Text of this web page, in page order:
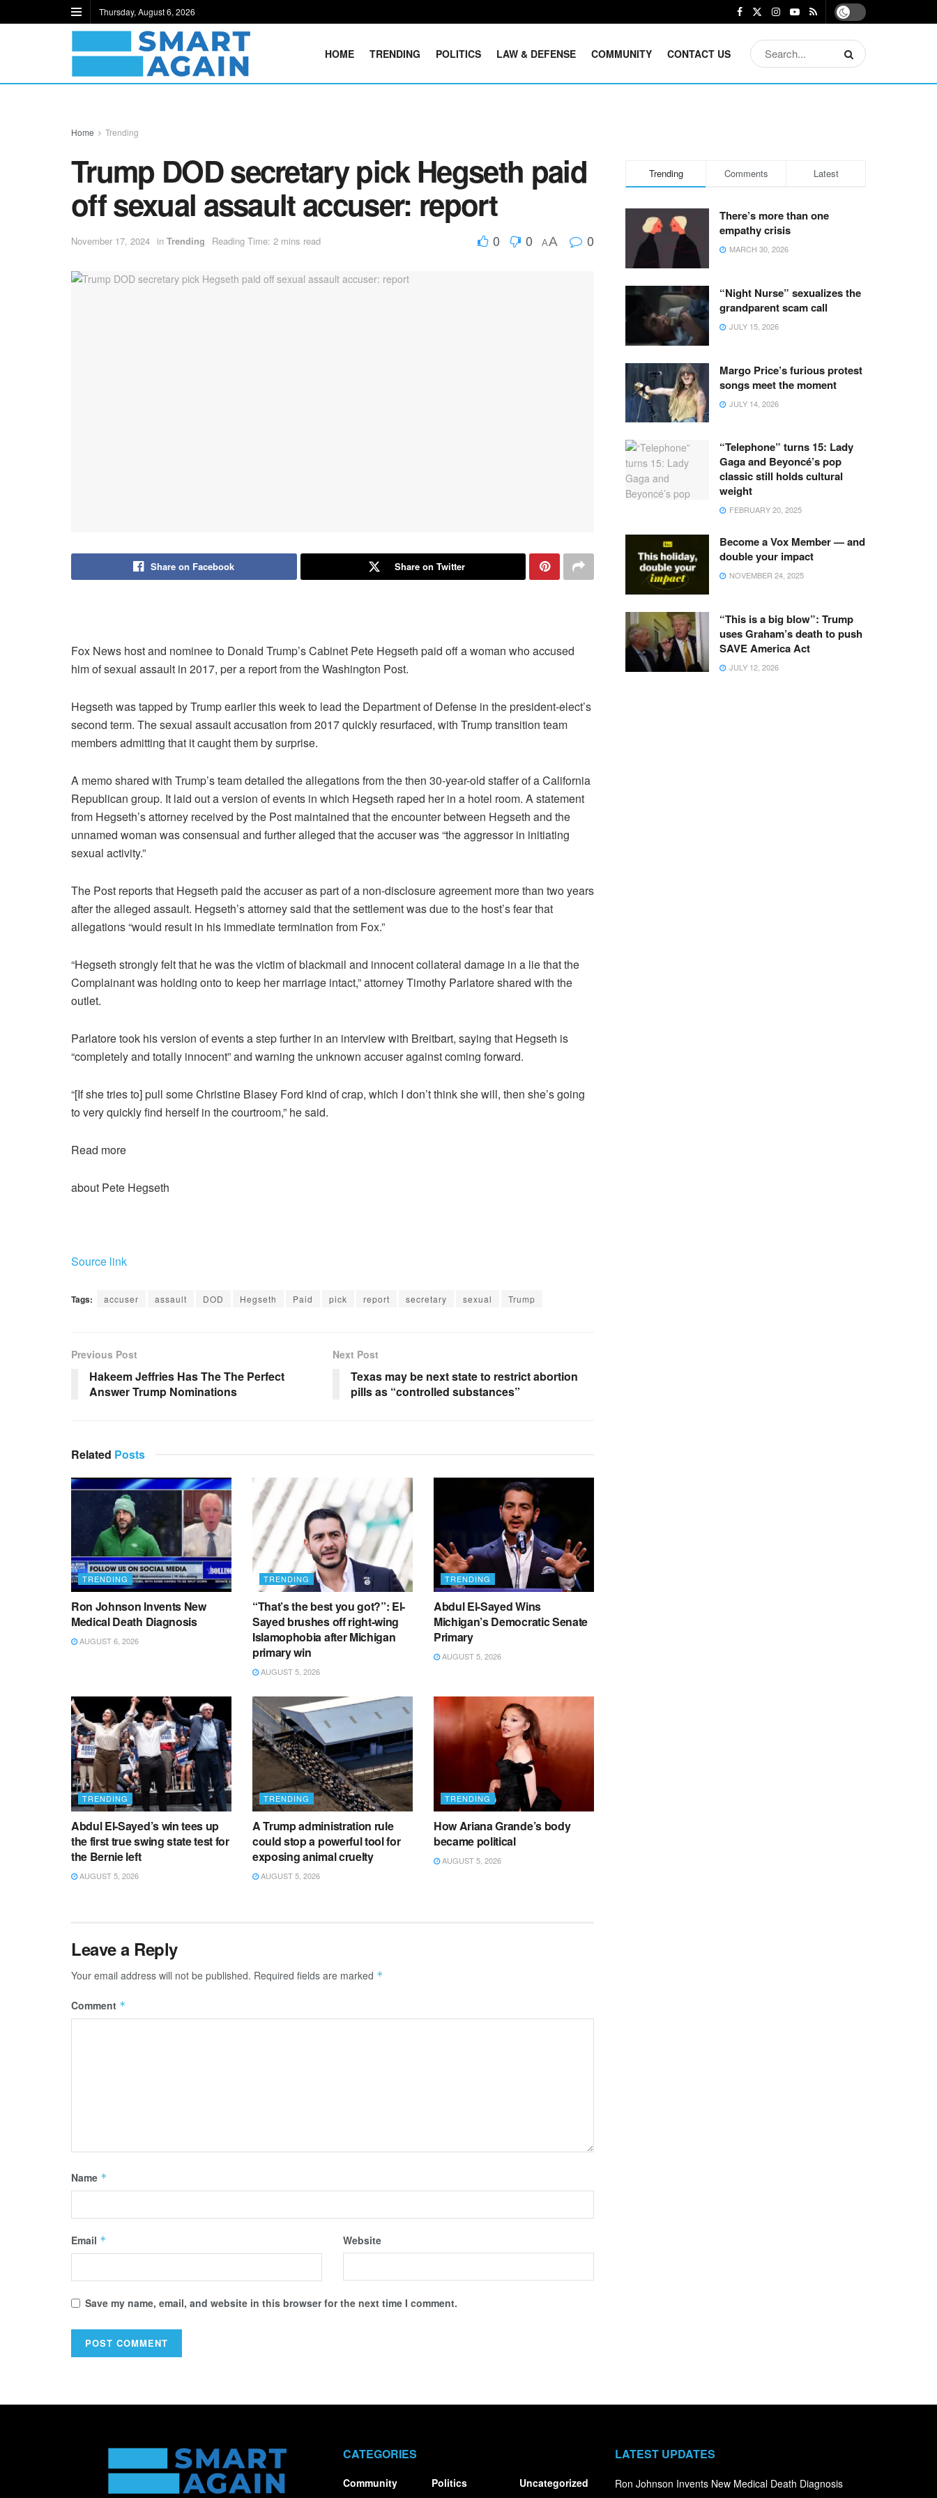
Thursday, August 6, 2026
HOME TRENDING POLITICS LAW & DEFENSE COMMUNITY CONTACT US
Home Trending
Trump DOD secretary pick Hegseth paid
off sexual assault accuser: report
November 17, 2024 in Trending Reading Time: 2 mins read 0 0 AA 0
Share on Facebook Share on Twitter
Fox News host and nominee to Donald Trump’s Cabinet Pete Hegseth paid off a woman who accused
him of sexual assault in 2017, per a report from the Washington Post.
Hegseth was tapped by Trump earlier this week to lead the Department of Defense in the president-elect’s
second term. The sexual assault accusation from 2017 quickly resurfaced, with Trump transition team
members admitting that it caught them by surprise.
A memo shared with Trump’s team detailed the allegations from the then 30-year-old staffer of a California
Republican group. It laid out a version of events in which Hegseth raped her in a hotel room. A statement
from Hegseth’s attorney received by the Post maintained that the encounter between Hegseth and the
unnamed woman was consensual and further alleged that the accuser was “the aggressor in initiating
sexual activity.”
The Post reports that Hegseth paid the accuser as part of a non-disclosure agreement more than two years
after the alleged assault. Hegseth’s attorney said that the settlement was due to the host’s fear that
allegations “would result in his immediate termination from Fox.”
“Hegseth strongly felt that he was the victim of blackmail and innocent collateral damage in a lie that the
Complainant was holding onto to keep her marriage intact,” attorney Timothy Parlatore shared with the
outlet.
Parlatore took his version of events a step further in an interview with Breitbart, saying that Hegseth is
“completely and totally innocent” and warning the unknown accuser against coming forward.
“[If she tries to] pull some Christine Blasey Ford kind of crap, which I don’t think she will, then she’s going
to very quickly find herself in the courtroom,” he said.
Read more
about Pete Hegseth
Source link
Tags: accuser assault DOD Hegseth Paid pick report secretary sexual Trump
Previous Post
Hakeem Jeffries Has The The Perfect
Answer Trump Nominations
Next Post
Texas may be next state to restrict abortion
pills as “controlled substances”
Related Posts
TRENDING
Ron Johnson Invents New
Medical Death Diagnosis
AUGUST 6, 2026
TRENDING
“That’s the best you got?”: El-
Sayed brushes off right-wing
Islamophobia after Michigan
primary win
AUGUST 5, 2026
TRENDING
Abdul El-Sayed Wins
Michigan’s Democratic Senate
Primary
AUGUST 5, 2026
TRENDING
Abdul El-Sayed’s win tees up
the first true swing state test for
the Bernie left
AUGUST 5, 2026
TRENDING
A Trump administration rule
could stop a powerful tool for
exposing animal cruelty
AUGUST 5, 2026
TRENDING
How Ariana Grande’s body
became political
AUGUST 5, 2026
Leave a Reply
Your email address will not be published. Required fields are marked *
Comment *
Name *
Email * Website
Save my name, email, and website in this browser for the next time I comment.
Trending Comments Latest
There’s more than one
empathy crisis
MARCH 30, 2026
“Night Nurse” sexualizes the
grandparent scam call
JULY 15, 2026
Margo Price’s furious protest
songs meet the moment
JULY 14, 2026
“Telephone” turns 15: Lady
Gaga and Beyoncé’s pop
classic still holds cultural
weight
FEBRUARY 20, 2025
Become a Vox Member — and
double your impact
NOVEMBER 24, 2025
“This is a big blow”: Trump
uses Graham’s death to push
SAVE America Act
JULY 12, 2026
CATEGORIES
Community
Politics
Uncategorized
LATEST UPDATES
Ron Johnson Invents New Medical Death Diagnosis